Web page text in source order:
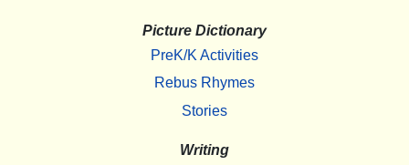
Picture Dictionary
PreK/K Activities
Rebus Rhymes
Stories
Writing